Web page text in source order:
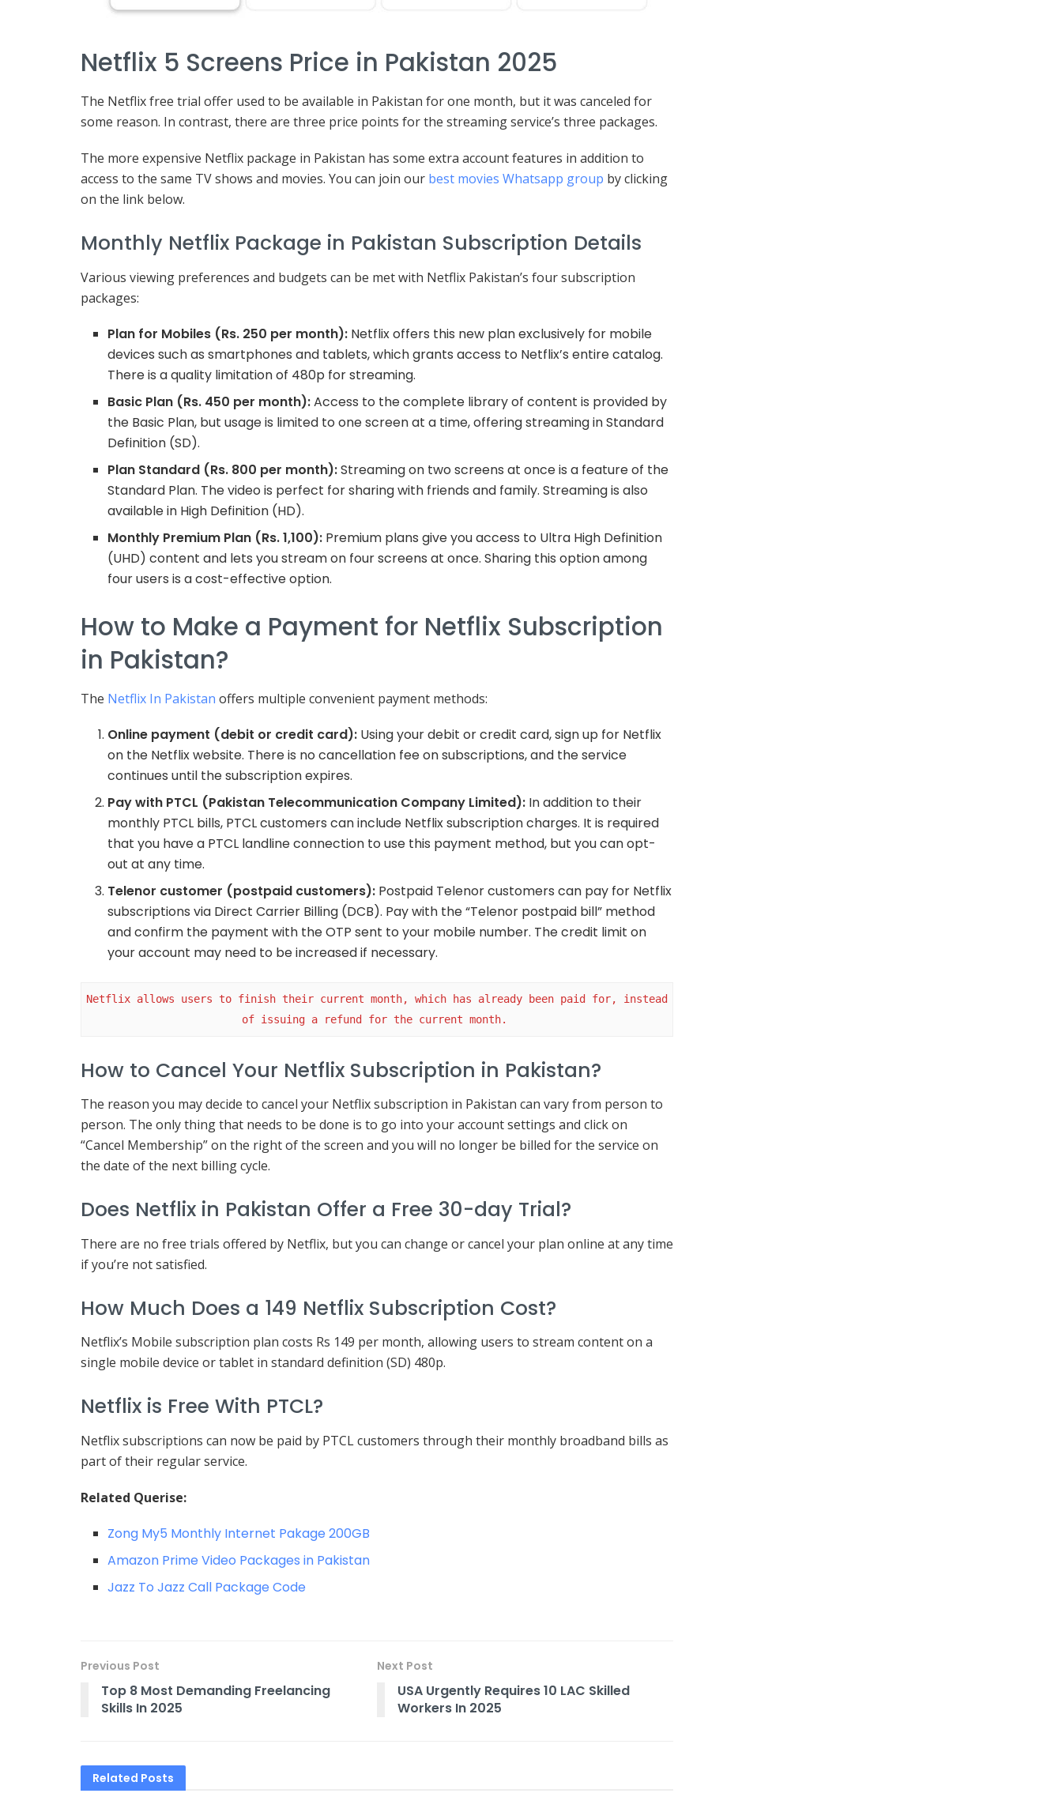
Netflix 5 Screens Price in Pakistan 2025
The Netflix free trial offer used to be available in Pakistan for one month, but it was canceled for
some reason. In contrast, there are three price points for the streaming service’s three packages.
The more expensive Netflix package in Pakistan has some extra account features in addition to
access to the same TV shows and movies. You can join our best movies Whatsapp group by clicking
on the link below.
Monthly Netflix Package in Pakistan Subscription Details
Various viewing preferences and budgets can be met with Netflix Pakistan’s four subscription
packages:
Plan for Mobiles (Rs. 250 per month): Netflix offers this new plan exclusively for mobile
devices such as smartphones and tablets, which grants access to Netflix’s entire catalog.
There is a quality limitation of 480p for streaming.
Basic Plan (Rs. 450 per month):Access to the complete library of content is provided by
the Basic Plan, but usage is limited to one screen at a time, offering streaming in Standard
Definition (SD).
Plan Standard (Rs. 800 per month):Streaming on two screens at once is a feature of the
Standard Plan. The video is perfect for sharing with friends and family. Streaming is also
available in High Definition (HD).
Monthly Premium Plan (Rs. 1,100): Premium plans give you access to Ultra High Definition
(UHD) content and lets you stream on four screens at once. Sharing this option among
four users is a cost-effective option.
How to Make a Payment for Netflix Subscription
in Pakistan?
The Netflix In Pakistan offers multiple convenient payment methods:
Online payment (debit or credit card): Using your debit or credit card, sign up for Netflix
on the Netflix website. There is no cancellation fee on subscriptions, and the service
continues until the subscription expires.
Pay with PTCL (Pakistan Telecommunication Company Limited): In addition to their
monthly PTCL bills, PTCL customers can include Netflix subscription charges. It is required
that you have a PTCL landline connection to use this payment method, but you can opt-
out at any time.
Telenor customer (postpaid customers): Postpaid Telenor customers can pay for Netflix
subscriptions via Direct Carrier Billing (DCB). Pay with the “Telenor postpaid bill” method
and confirm the payment with the OTP sent to your mobile number. The credit limit on
your account may need to be increased if necessary.
Netflix allows users to finish their current month, which has already been paid for, instead
of issuing a refund for the current month.
How to Cancel Your Netflix Subscription in Pakistan?
The reason you may decide to cancel your Netflix subscription in Pakistan can vary from person to
person. The only thing that needs to be done is to go into your account settings and click on
“Cancel Membership” on the right of the screen and you will no longer be billed for the service on
the date of the next billing cycle.
Does Netflix in Pakistan Offer a Free 30-day Trial?
There are no free trials offered by Netflix, but you can change or cancel your plan online at any time
if you’re not satisfied.
How Much Does a 149 Netflix Subscription Cost?
Netflix’s Mobile subscription plan costs Rs 149 per month, allowing users to stream content on a
single mobile device or tablet in standard definition (SD) 480p.
Netflix is Free With PTCL?
Netflix subscriptions can now be paid by PTCL customers through their monthly broadband bills as
part of their regular service.
Related Querise:
Zong My5 Monthly Internet Pakage 200GB
Amazon Prime Video Packages in Pakistan
Jazz To Jazz Call Package Code
Previous Post
Top 8 Most Demanding Freelancing
Skills In 2025
Next Post
USA Urgently Requires 10 LAC Skilled
Workers In 2025
Related Posts